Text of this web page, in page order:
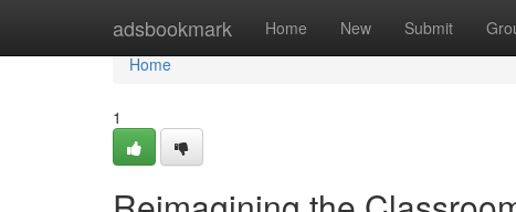
adsbookmark Home New Submit
Home
Home
1